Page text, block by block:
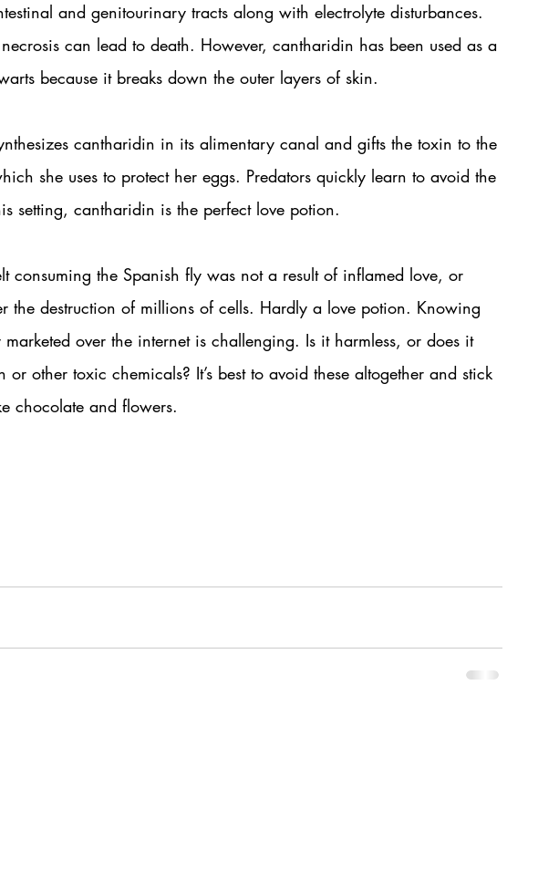
and genitourinary tracts along with electrolyte disturbances.
can lead to death. However, cantharidin has been used as a
because it breaks down the outer layers of skin.
cantharidin in its alimentary canal and gifts the toxin to the
she uses to protect her eggs. Predators quickly learn to avoid the
setting, cantharidin is the perfect love potion.
consuming the Spanish fly was not a result of inflamed love, or
the destruction of millions of cells. Hardly a love potion. Knowing
marketed over the internet is challenging. Is it harmless, or does it
other toxic chemicals? It’s best to avoid these altogether and stick
chocolate and flowers.